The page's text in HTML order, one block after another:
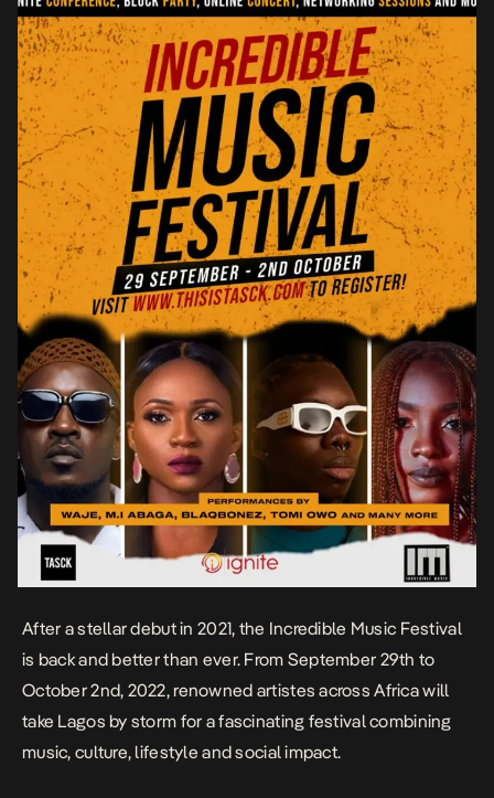
After a stellar debut in 2021, the Incredible Music Festival
is back and better than ever. From September 29th to
October 2nd, 2022, renowned artistes across Africa will
take Lagos by storm for a fascinating festival combining
music, culture, lifestyle and social impact.